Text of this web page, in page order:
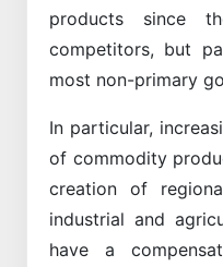
products since
competitors, but
most non-primary
In particular,
of commodity
creation of
industrial and
have a